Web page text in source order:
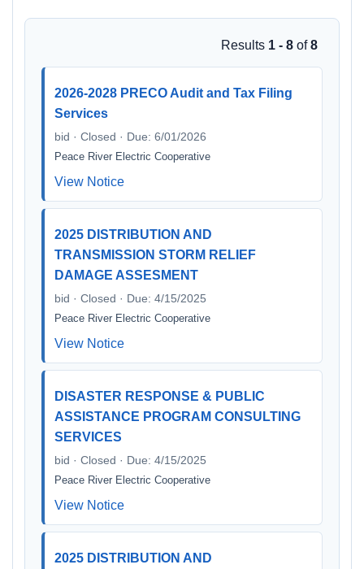
Results 1 - 8 of8
2026-2028 PRECO Audit and Tax Filing
Services
bid · Closed · Due: 6/01/2026
Peace River Electric Cooperative
View Notice
2025 DISTRIBUTION AND
TRANSMISSION STORM RELIEF
DAMAGE ASSESMENT
bid · Closed · Due: 4/15/2025
Peace River Electric Cooperative
View Notice
DISASTER RESPONSE & PUBLIC
ASSISTANCE PROGRAM CONSULTING
SERVICES
bid · Closed · Due: 4/15/2025
Peace River Electric Cooperative
View Notice
2025 DISTRIBUTION AND